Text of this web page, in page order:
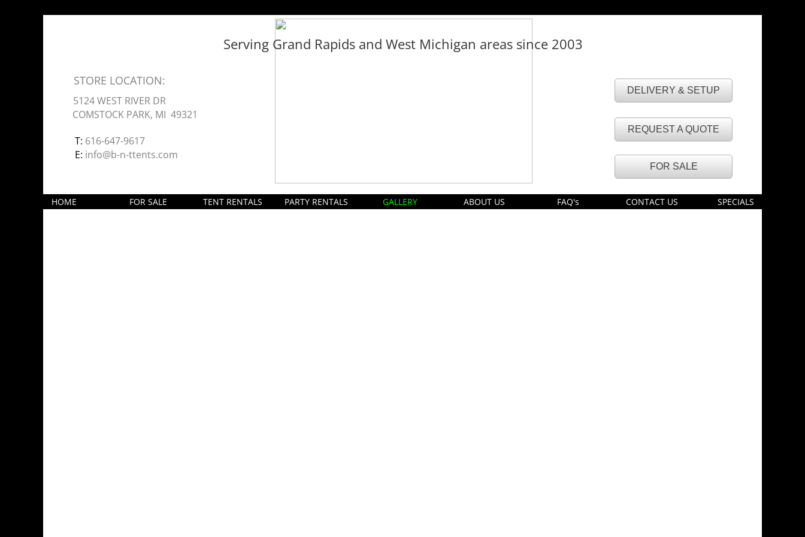
E: info@b-n-ttents.com
DELIVERY & SETUP
5124 WEST RIVER DR
HOME FOR SALE TENT RENTALS PARTY RENTALS GALLERY ABOUT US FAQ's CONTACT US SPECIALS
FOR SALE
STORE LOCATION:
COMSTOCK PARK, MI 49321
T: 616-647-9617
Serving Grand Rapids and West Michigan areas since 2003
REQUEST A QUOTE